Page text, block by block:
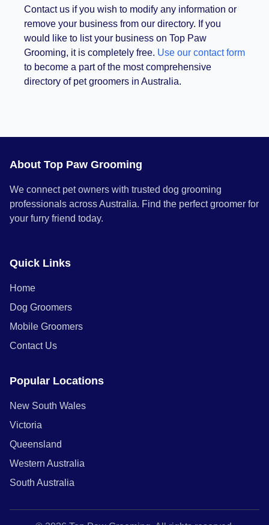
Contact us if you wish to modify any information or
remove your business from our directory. If you
would like to list your business on Top Paw
Grooming, it is completely free. Use our contact form
to become a part of the most comprehensive
directory of pet groomers in Australia.
About Top Paw Grooming
We connect pet owners with trusted dog grooming
professionals across Australia. Find the perfect groomer for
your furry friend today.
Quick Links
Home
Dog Groomers
Mobile Groomers
Contact Us
Popular Locations
New South Wales
Victoria
Queensland
Western Australia
South Australia